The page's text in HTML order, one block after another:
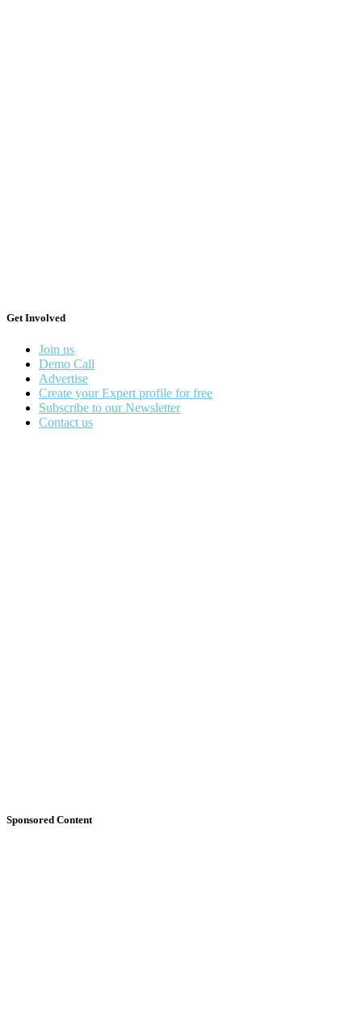
Get Involved
Join us
Demo Call
Advertise
Create your Expert profile for free
Subscribe to our Newsletter
Contact us
Sponsored Content